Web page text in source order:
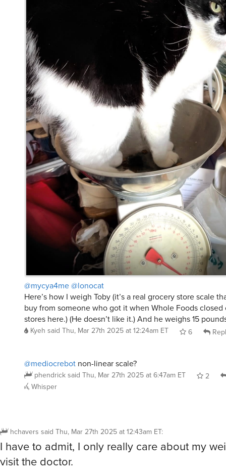
@mycya4me@lonocat
Here’s how I weigh Toby (it’s a real grocery store scale
buy from someone who got it when Whole Foods
stores here.) (He doesn’t like it.) And he weighs 15
Kyeh said Thu, Mar 27th 2025 at 12:24am ET 6
@mediocrebot non-linear scale?
phendrick said Thu, Mar 27th 2025 at 6:47am ET
2
Whisper
hchavers said Thu, Mar 27th 2025 at 12:43am ET:
I have to admit, I only really care about my
visit the doctor.